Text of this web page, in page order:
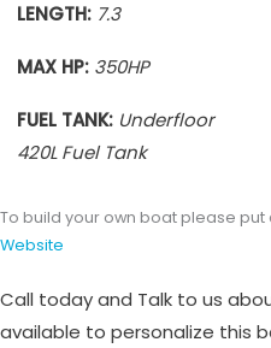
LENGTH: 7.3
MAX HP: 350HP
FUEL TANK: Underfloor
420L Fuel Tank
To build your own boat please
Website
Call today and Talk to us
available to personalize this